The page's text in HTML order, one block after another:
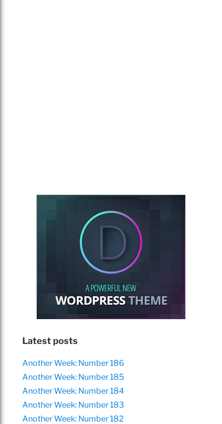
Latest posts
Another Week: Number 186
Another Week: Number 185
Another Week: Number 184
Another Week: Number 183
Another Week: Number 182